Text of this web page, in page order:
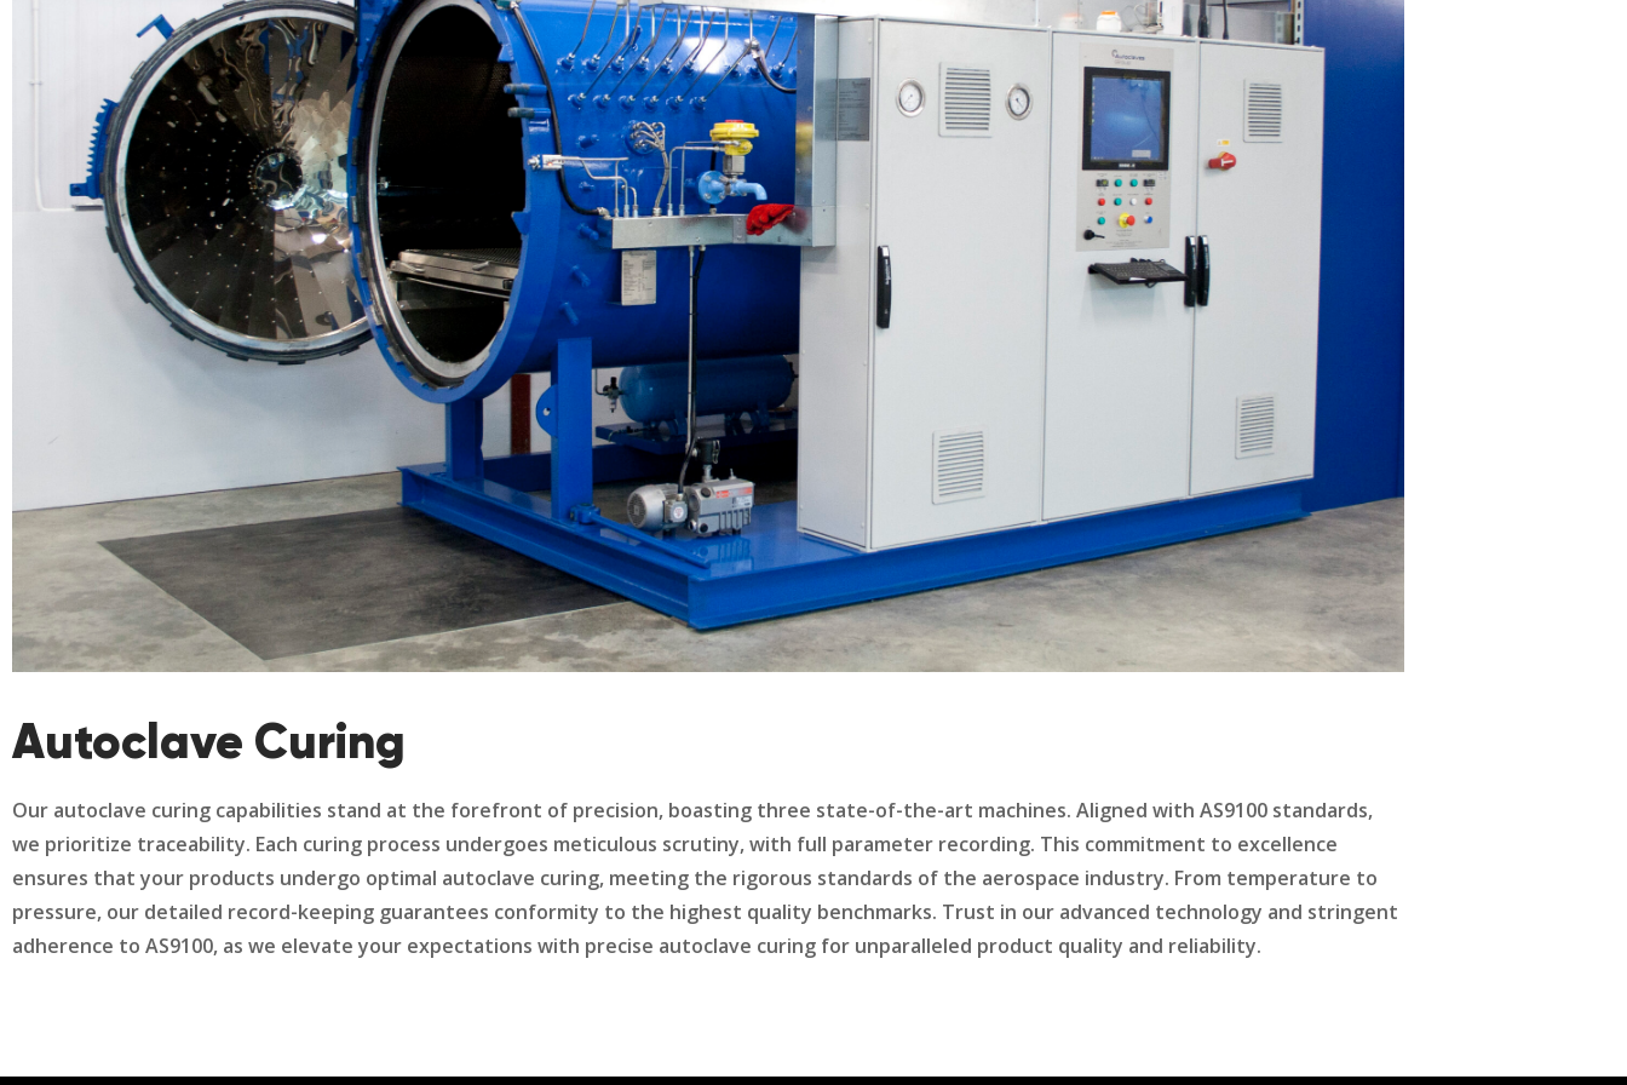
Autoclave Curing
Our autoclave curing capabilities stand at the forefront of precision, boasting three state-of-the-art machines. Aligned with AS9100 standards,
we prioritize traceability. Each curing process undergoes meticulous scrutiny, with full parameter recording. This commitment to excellence
ensures that your products undergo optimal autoclave curing, meeting the rigorous standards of the aerospace industry. From temperature to
pressure, our detailed record-keeping guarantees conformity to the highest quality benchmarks. Trust in our advanced technology and stringent
adherence to AS9100, as we elevate your expectations with precise autoclave curing for unparalleled product quality and reliability.